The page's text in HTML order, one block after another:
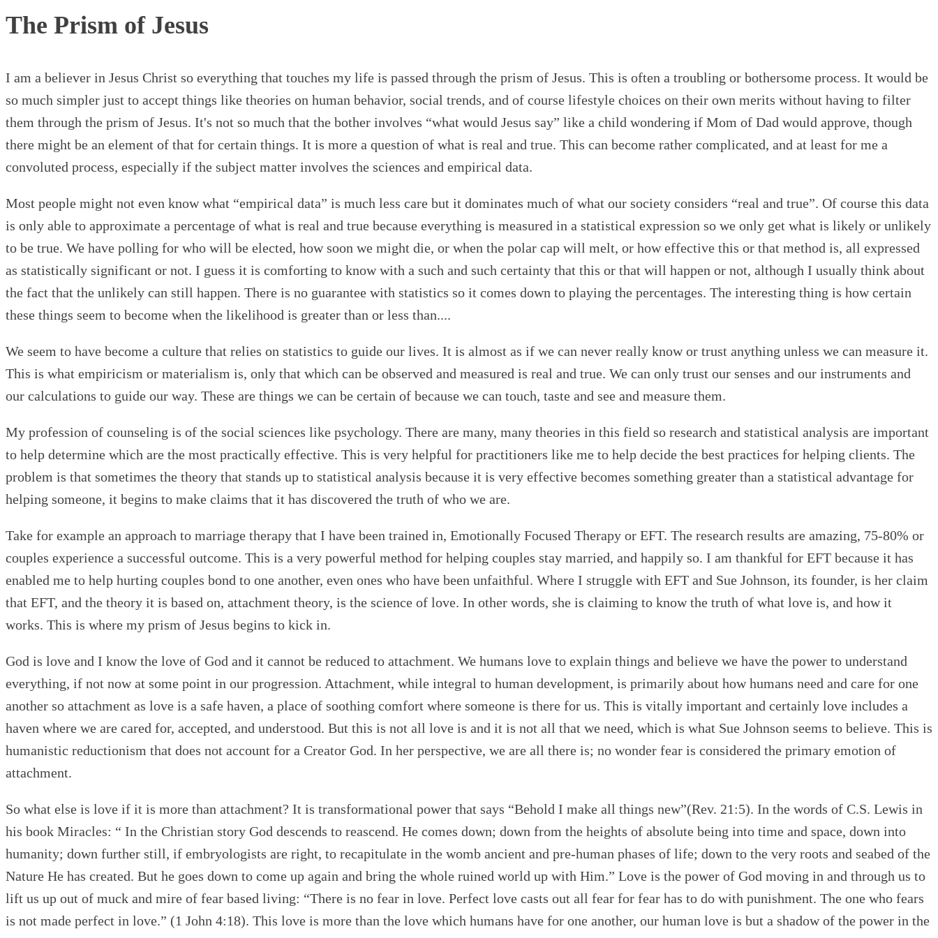
The Prism of Jesus
I am a believer in Jesus Christ so everything that touches my life is passed through the prism of Jesus. This is often a troubling or bothersome process. It would be
so much simpler just to accept things like theories on human behavior, social trends, and of course lifestyle choices on their own merits without having to filter
them through the prism of Jesus. It's not so much that the bother involves “what would Jesus say” like a child wondering if Mom of Dad would approve, though
there might be an element of that for certain things. It is more a question of what is real and true. This can become rather complicated, and at least for me a
convoluted process, especially if the subject matter involves the sciences and empirical data.
Most people might not even know what “empirical data” is much less care but it dominates much of what our society considers “real and true”. Of course this data
is only able to approximate a percentage of what is real and true because everything is measured in a statistical expression so we only get what is likely or unlikely
to be true. We have polling for who will be elected, how soon we might die, or when the polar cap will melt, or how effective this or that method is, all expressed
as statistically significant or not. I guess it is comforting to know with a such and such certainty that this or that will happen or not, although I usually think about
the fact that the unlikely can still happen. There is no guarantee with statistics so it comes down to playing the percentages. The interesting thing is how certain
these things seem to become when the likelihood is greater than or less than....
We seem to have become a culture that relies on statistics to guide our lives. It is almost as if we can never really know or trust anything unless we can measure it.
This is what empiricism or materialism is, only that which can be observed and measured is real and true. We can only trust our senses and our instruments and
our calculations to guide our way. These are things we can be certain of because we can touch, taste and see and measure them.
My profession of counseling is of the social sciences like psychology. There are many, many theories in this field so research and statistical analysis are important
to help determine which are the most practically effective. This is very helpful for practitioners like me to help decide the best practices for helping clients. The
problem is that sometimes the theory that stands up to statistical analysis because it is very effective becomes something greater than a statistical advantage for
helping someone, it begins to make claims that it has discovered the truth of who we are.
Take for example an approach to marriage therapy that I have been trained in, Emotionally Focused Therapy or EFT. The research results are amazing, 75-80% or
couples experience a successful outcome. This is a very powerful method for helping couples stay married, and happily so. I am thankful for EFT because it has
enabled me to help hurting couples bond to one another, even ones who have been unfaithful. Where I struggle with EFT and Sue Johnson, its founder, is her claim
that EFT, and the theory it is based on, attachment theory, is the science of love. In other words, she is claiming to know the truth of what love is, and how it
works. This is where my prism of Jesus begins to kick in.
God is love and I know the love of God and it cannot be reduced to attachment. We humans love to explain things and believe we have the power to understand
everything, if not now at some point in our progression. Attachment, while integral to human development, is primarily about how humans need and care for one
another so attachment as love is a safe haven, a place of soothing comfort where someone is there for us. This is vitally important and certainly love includes a
haven where we are cared for, accepted, and understood. But this is not all love is and it is not all that we need, which is what Sue Johnson seems to believe. This is
humanistic reductionism that does not account for a Creator God. In her perspective, we are all there is; no wonder fear is considered the primary emotion of
attachment.
So what else is love if it is more than attachment? It is transformational power that says “Behold I make all things new”(Rev. 21:5). In the words of C.S. Lewis in
his book Miracles: “ In the Christian story God descends to reascend. He comes down; down from the heights of absolute being into time and space, down into
humanity; down further still, if embryologists are right, to recapitulate in the womb ancient and pre-human phases of life; down to the very roots and seabed of the
Nature He has created. But he goes down to come up again and bring the whole ruined world up with Him.” Love is the power of God moving in and through us to
lift us up out of muck and mire of fear based living: “There is no fear in love. Perfect love casts out all fear for fear has to do with punishment. The one who fears
is not made perfect in love.” (1 John 4:18). This love is more than the love which humans have for one another, our human love is but a shadow of the power in the